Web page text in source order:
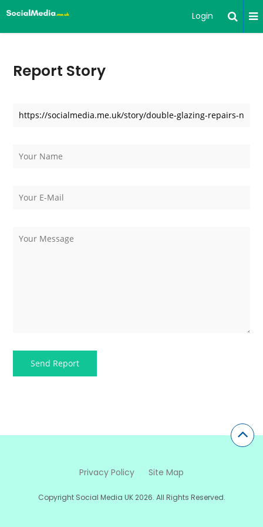
Login
Report Story
Privacy Policy Site Map
Copyright Social Media UK 2026. All Rights Reserved.